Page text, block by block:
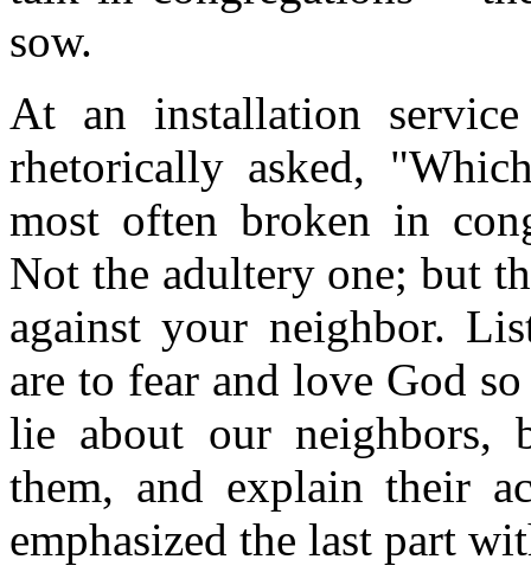
sow.
At an installation
rhetorically asked,
most often broken in
Not the adultery one; but
against your neighbor.
are to fear and love God
lie about our neighbors,
them, and explain their
emphasized the last part